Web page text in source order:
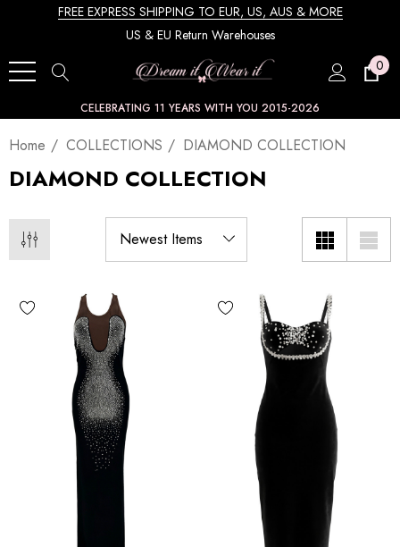
FREE EXPRESS SHIPPING TO EUR, US, AUS & MORE
US & EU Return Warehouses
0
CELEBRATING 11 YEARS WITH YOU 2015-2026
Home COLLECTIONS DIAMOND COLLECTION
DIAMOND COLLECTION